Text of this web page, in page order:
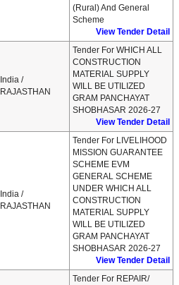
(Rural) And General
Scheme
View Tender Detail
India /
RAJASTHAN
Tender For WHICH ALL
CONSTRUCTION
MATERIAL SUPPLY
WILL BE UTILIZED
GRAM PANCHAYAT
SHOBHASAR 2026-27
View Tender Detail
India /
RAJASTHAN
Tender For LIVELIHOOD
MISSION GUARANTEE
SCHEME EVM
GENERAL SCHEME
UNDER WHICH ALL
CONSTRUCTION
MATERIAL SUPPLY
WILL BE UTILIZED
GRAM PANCHAYAT
SHOBHASAR 2026-27
View Tender Detail
Tender For REPAIR/